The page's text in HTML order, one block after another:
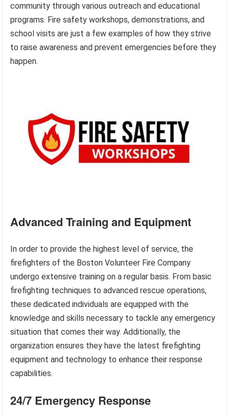
community through various outreach and educational
programs. Fire safety workshops, demonstrations, and
school visits are just a few examples of how they strive
to raise awareness and prevent emergencies before they
happen.
Advanced Training and Equipment
In order to provide the highest level of service, the
firefighters of the Boston Volunteer Fire Company
undergo extensive training on a regular basis. From basic
firefighting techniques to advanced rescue operations,
these dedicated individuals are equipped with the
knowledge and skills necessary to tackle any emergency
situation that comes their way. Additionally, the
organization ensures they have the latest firefighting
equipment and technology to enhance their response
capabilities.
24/7 Emergency Response